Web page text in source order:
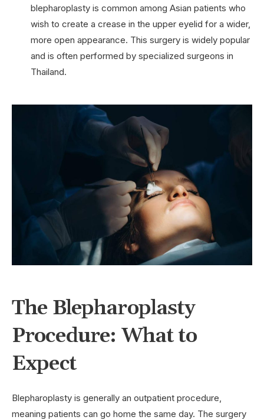
blepharoplasty is common among Asian patients who
wish to create a crease in the upper eyelid for a wider,
more open appearance. This surgery is widely popular
and is often performed by specialized surgeons in
Thailand.
The Blepharoplasty
Procedure: What to
Expect
Blepharoplasty is generally an outpatient procedure,
meaning patients can go home the same day. The surgery